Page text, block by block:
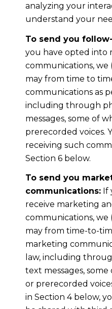
analyzing your
understand your
To send you
you have opted into
communications, we
may from time to
communications as
including through
messages, some of
prerecorded voices.
receiving such
Section 6 below.
To send you
communications:If
receive marketing
communications, we
may from time-to-
marketing
law, including
text messages,
or prerecorded
in Section 4 below,